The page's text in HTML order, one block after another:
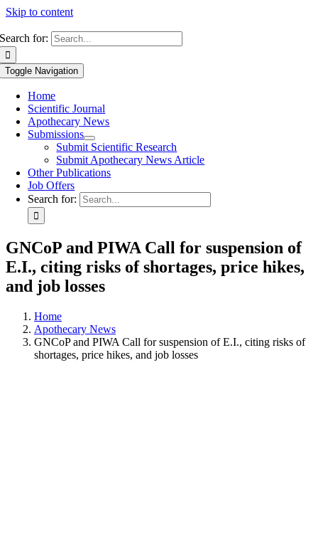
Skip to content
Search for:
Toggle Navigation
Home
Scientific Journal
Apothecary News
Submissions
Submit Scientific Research
Submit Apothecary News Article
Other Publications
Job Offers
Search for:
GNCoP and PIWA Call for suspension of
E.I., citing risks of shortages, price hikes,
and job losses
Home
Apothecary News
GNCoP and PIWA Call for suspension of E.I., citing risks of
shortages, price hikes, and job losses